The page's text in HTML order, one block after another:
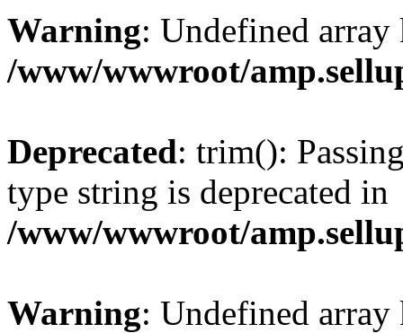
Warning: Undefined
/www/wwwroot/
Deprecated: trim():
type string is deprecated in
/www/wwwroot/
Warning: Undefined